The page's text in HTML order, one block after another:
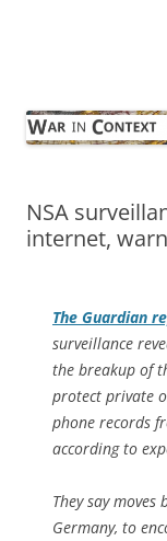
NSA
internet,
The Guardian
surveillance
the breakup of
protect private
phone records
according to
They say
Germany, to